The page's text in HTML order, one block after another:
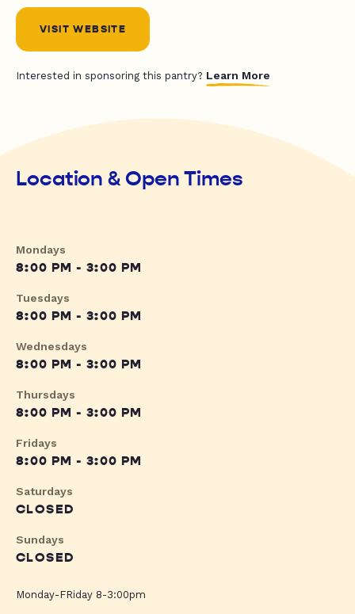
VISIT WEBSITE
Interested in sponsoring this pantry? Learn More
Location & Open Times
Mondays
8:00 PM - 3:00 PM
Tuesdays
8:00 PM - 3:00 PM
Wednesdays
8:00 PM - 3:00 PM
Thursdays
8:00 PM - 3:00 PM
Fridays
8:00 PM - 3:00 PM
Saturdays
CLOSED
Sundays
CLOSED
Monday-FRiday 8-3:00pm